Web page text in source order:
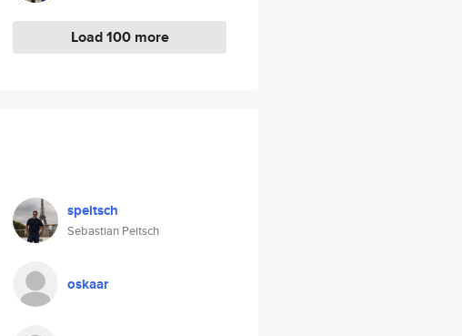
Load 100 more
speitsch
Sebastian Peitsch
oskaar